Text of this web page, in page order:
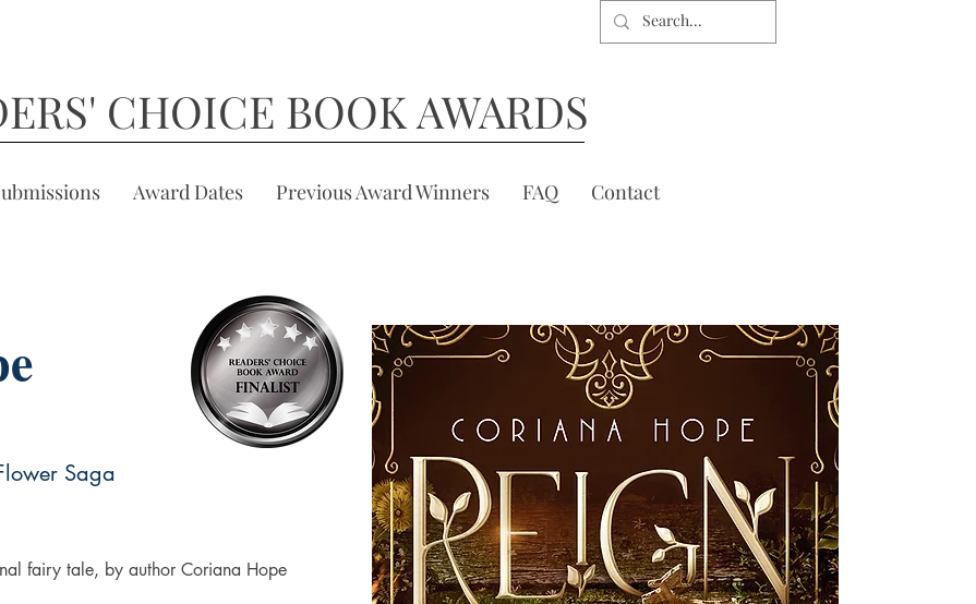
CHOICE BOOK AWARDS
Award Dates Previous Award Winners FAQ Contact
Saga
fairy tale, by author Coriana Hope